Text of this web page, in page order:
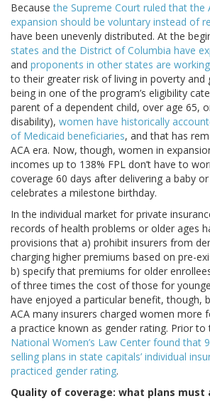
Becausethe Supreme Court ruled that the
expansion should be voluntary instead of
have been unevenly distributed. At the
states and the District of Columbia have
and proponents in other states are
to their greater risk of living in poverty and
being in one of the program’s eligibility
parent of a dependent child, over age 65,
disability), women have historically
of Medicaid beneficiaries, and that has
ACA era. Now, though, women in
incomes up to 138% FPL don’t have to
coverage 60 days after delivering a baby
celebrates a milestone birthday.
In the individual market for private
records of health problems or older ages
provisions that a) prohibit insurers from
charging higher premiums based on pre-
b) specify that premiums for older
of three times the cost of those for
have enjoyed a particular benefit, though,
ACA many insurers charged women more
a practice known as gender rating. Prior to
National Women’s Law Center found that
selling plans in state capitals’ individual
practiced gender rating.
Quality of coverage: what plans must